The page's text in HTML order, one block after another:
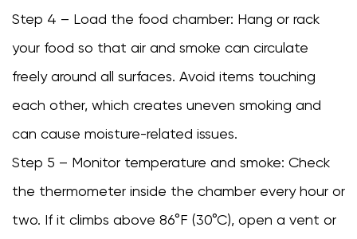
Step 4 – Load the food chamber: Hang or rack
your food so that air and smoke can circulate
freely around all surfaces. Avoid items touching
each other, which creates uneven smoking and
can cause moisture-related issues.
Step 5 – Monitor temperature and smoke: Check
the thermometer inside the chamber every hour or
two. If it climbs above 86°F (30°C), open a vent or